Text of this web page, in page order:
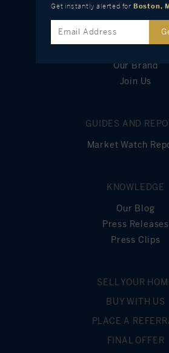
Get instantly alerted for Boston,
OUR COMPANY
Our Brand
Join Us
GUIDES AND
Market Watch
KNOWLEDGE
Our Blog
Press Releases
Press Clips
SELL YOUR
BUY WITH US
PLACE A
FINAL OFFER